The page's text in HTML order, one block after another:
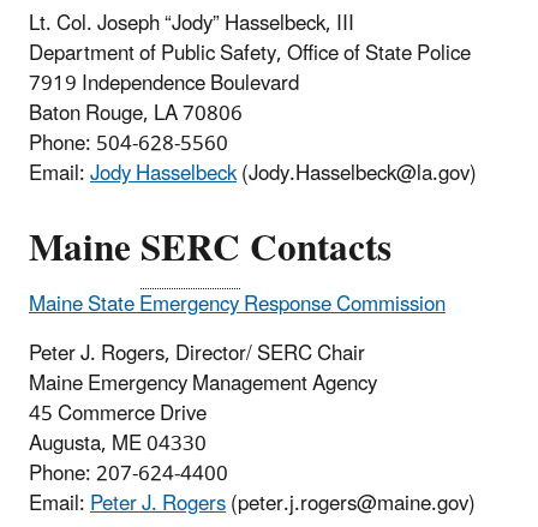
Lt. Col. Joseph “Jody” Hasselbeck, III
Department of Public Safety, Office of State Police
7919 Independence Boulevard
Baton Rouge, LA 70806
Phone: 504-628-5560
Email:Jody Hasselbeck(Jody.Hasselbeck@la.gov)
MaineSERCContacts
Maine State Emergency Response Commission
Peter J. Rogers, Director/ SERC Chair
Maine Emergency Management Agency
45 Commerce Drive
Augusta, ME 04330
Phone:207-624-4400
Email:Peter J. Rogers(peter.j.rogers@maine.gov)